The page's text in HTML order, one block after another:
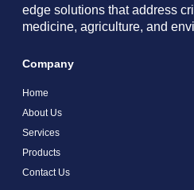
edge solutions that address
medicine, agriculture, and
Company
Home
About Us
Services
Products
Contact Us